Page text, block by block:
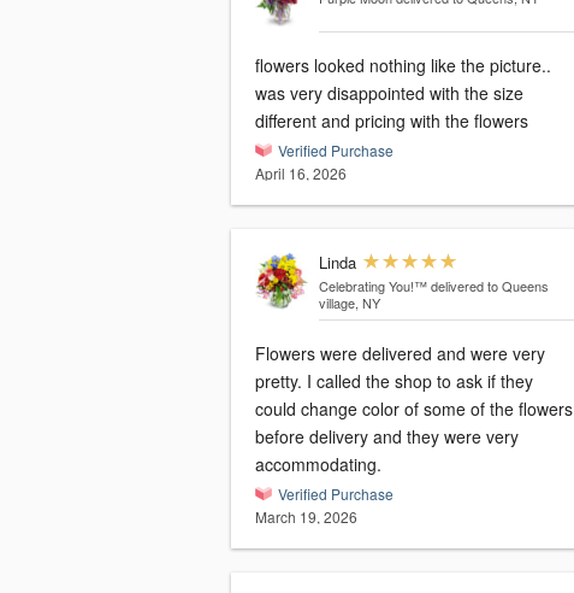
flowers looked nothing like the picture..
was very disappointed with the size
different and pricing with the flowers
Verified Purchase
April 16, 2026
Linda
Celebrating You!™ delivered to Queens
village, NY
Flowers were delivered and were very
pretty. I called the shop to ask if they
could change color of some of the flowers
before delivery and they were very
accommodating.
Verified Purchase
March 19, 2026